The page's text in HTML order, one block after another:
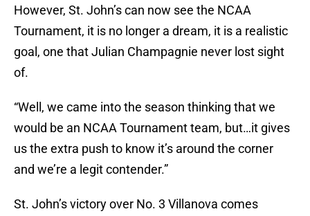
However, St. John’s can now see the NCAA
Tournament, it is no longer a dream, it is a realistic
goal, one that Julian Champagnie never lost sight
of.
“Well, we came into the season thinking that we
would be an NCAA Tournament team, but…it gives
us the extra push to know it’s around the corner
and we’re a legit contender.”
St. John’s victory over No. 3 Villanova comes